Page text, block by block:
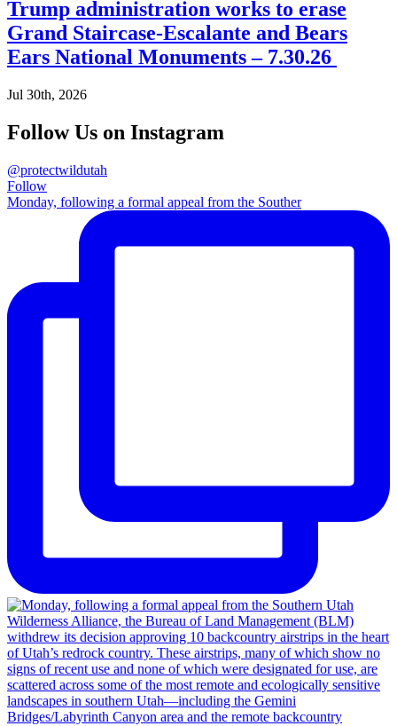
Trump administration works to erase
Grand Staircase-Escalante and Bears
Ears National Monuments – 7.30.26
Jul 30th, 2026
Follow Us on Instagram
@protectwildutah
Follow
Monday, following a formal appeal from the Souther